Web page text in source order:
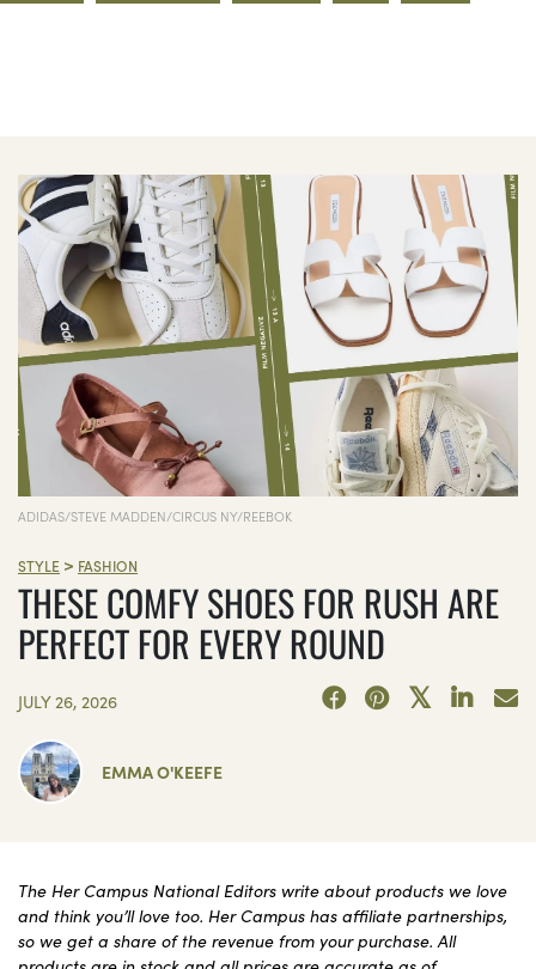
ADIDAS/STEVE MADDEN/CIRCUS NY/REEBOK
STYLE > FASHION
THESE COMFY SHOES FOR RUSH ARE
PERFECT FOR EVERY ROUND
JULY 26, 2026
EMMA O'KEEFE
The Her Campus National Editors write about products we love
and think you’ll love too. Her Campus has affiliate partnerships,
so we get a share of the revenue from your purchase. All